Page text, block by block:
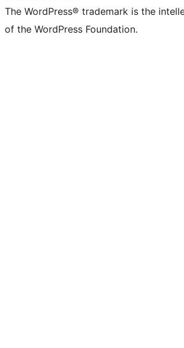
The WordPress® trademark is the
of the WordPress Foundation.